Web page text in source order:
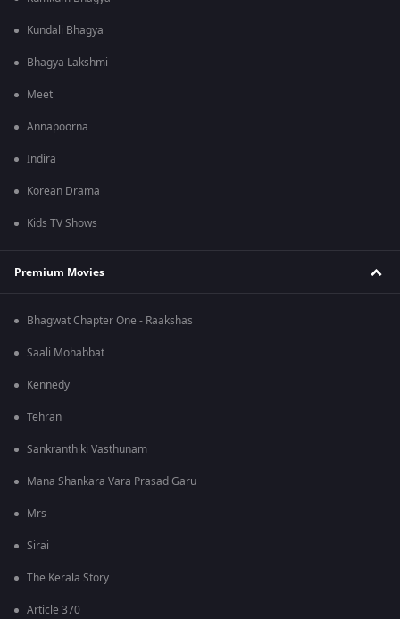
Kundali Bhagya
Bhagya Lakshmi
Meet
Annapoorna
Indira
Korean Drama
Kids TV Shows
Premium Movies
Bhagwat Chapter One - Raakshas
Saali Mohabbat
Kennedy
Tehran
Sankranthiki Vasthunam
Mana Shankara Vara Prasad Garu
Mrs
Sirai
The Kerala Story
Article 370